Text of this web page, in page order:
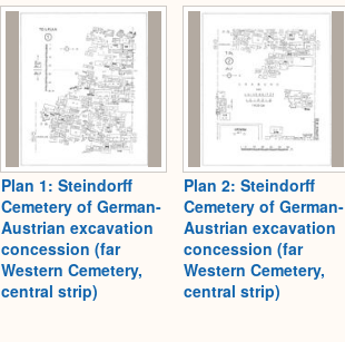
Plan 1: Steindorff
Cemetery of German-
Austrian excavation
concession (far
Western Cemetery,
central strip)
Plan 2: Steindorff
Cemetery of German-
Austrian excavation
concession (far
Western Cemetery,
central strip)